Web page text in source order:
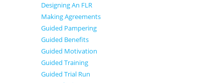
Designing An FLR
Making Agreements
Guided Pampering
Guided Benefits
Guided Motivation
Guided Training
Guided Trial Run